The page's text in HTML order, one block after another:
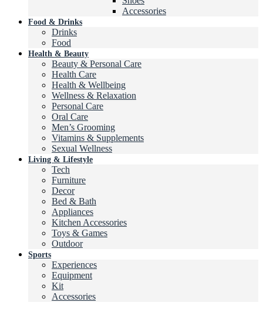
Accessories
Food & Drinks
Drinks
Food
Health & Beauty
Beauty & Personal Care
Health Care
Health & Wellbeing
Wellness & Relaxation
Personal Care
Oral Care
Men’s Grooming
Vitamins & Supplements
Sexual Wellness
Living & Lifestyle
Tech
Furniture
Decor
Bed & Bath
Appliances
Kitchen Accessories
Toys & Games
Outdoor
Sports
Experiences
Equipment
Kit
Accessories